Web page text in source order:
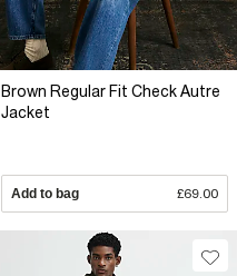
Brown Regular Fit Check Autre
Jacket
Add to bag £69.00